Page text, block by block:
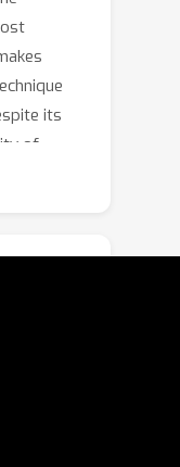
its
of
for